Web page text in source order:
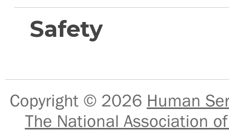
Safety
Copyright © 2026 Human
The National Association